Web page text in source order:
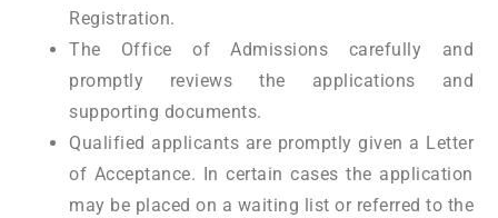
Registration.
The Office of Admissions carefully and
promptly reviews the applications and
supporting documents.
Qualified applicants are promptly given a Letter
of Acceptance. In certain cases the application
may be placed on a waiting list or referred to the